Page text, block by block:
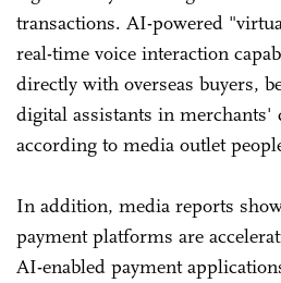
transactions. AI-powered
real-time voice interaction
directly with overseas buyers,
digital assistants in merchants'
according to media outlet
In addition, media reports
payment platforms are
AI-enabled payment